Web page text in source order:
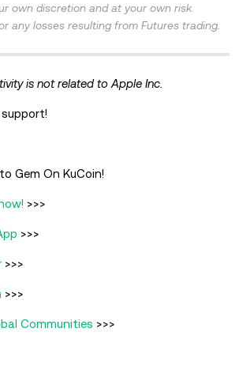
own discretion and at your own risk.
any losses resulting from Futures trading.
is not related to Apple Inc.
Gem On KuCoin!
>>>
>>>
>>>
>>>
Communities >>>